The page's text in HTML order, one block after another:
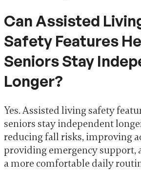
Can Assisted
Safety Features
Seniors Stay
Longer?
Yes. Assisted living safety
seniors stay independent
reducing fall risks, improving
providing emergency support,
a more comfortable daily